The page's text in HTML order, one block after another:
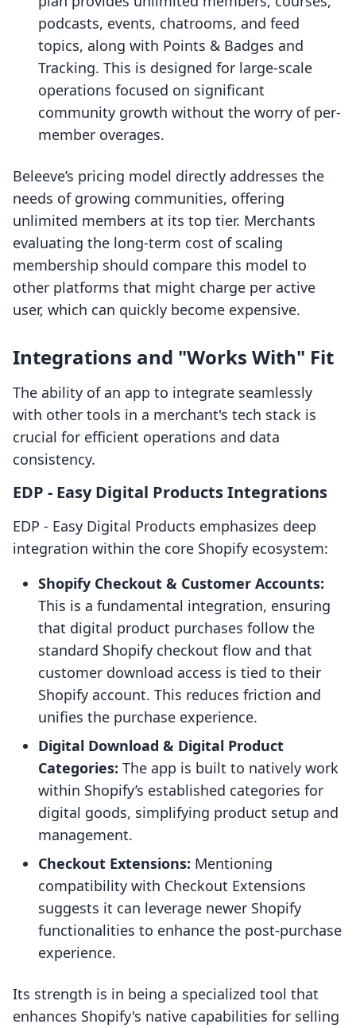
podcasts, events, chatrooms, and feed
topics, along with Points & Badges and
Tracking. This is designed for large-scale
operations focused on significant
community growth without the worry of per-
member overages.
Beleeve’s pricing model directly addresses the
needs of growing communities, offering
unlimited members at its top tier. Merchants
evaluating the long-term cost of scaling
membership should compare this model to
other platforms that might charge per active
user, which can quickly become expensive.
Integrations and "Works With" Fit
The ability of an app to integrate seamlessly
with other tools in a merchant's tech stack is
crucial for efficient operations and data
consistency.
EDP ‑ Easy Digital Products Integrations
EDP ‑ Easy Digital Products emphasizes deep
integration within the core Shopify ecosystem:
Shopify Checkout & Customer Accounts:
This is a fundamental integration, ensuring
that digital product purchases follow the
standard Shopify checkout flow and that
customer download access is tied to their
Shopify account. This reduces friction and
unifies the purchase experience.
Digital Download & Digital Product
Categories: The app is built to natively work
within Shopify’s established categories for
digital goods, simplifying product setup and
management.
Checkout Extensions: Mentioning
compatibility with Checkout Extensions
suggests it can leverage newer Shopify
functionalities to enhance the post-purchase
experience.
Its strength is in being a specialized tool that
enhances Shopify's native capabilities for selling